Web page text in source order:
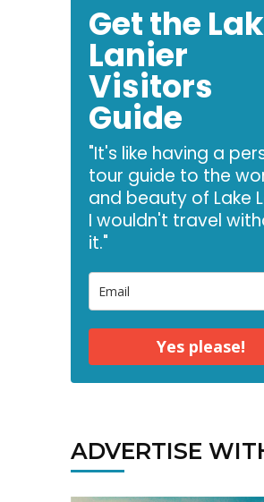
Get the
Lanier
Visitors
Guide
"It's like having a
tour guide to the
and beauty of Lake
I wouldn't travel
it."
Yes please!
ADVERTISE